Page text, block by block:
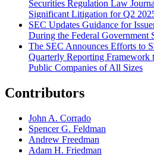
Securities Regulation Law
Significant Litigation for Q2
SEC Updates Guidance for
During the Federal Government
The SEC Announces Efforts to
Quarterly Reporting Framework
Public Companies of All Sizes
Contributors
John A. Corrado
Spencer G. Feldman
Andrew Freedman
Adam H. Friedman